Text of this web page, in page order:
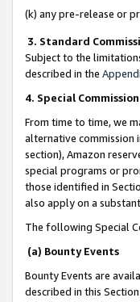
(k) any pre-release or
3. Standard
Subject to the
described in the
4. Special
From time to time, we
alternative commission
section), Amazon
special programs or
those identified in
also apply on a
The following Special
(a) Bounty Events
Bounty Events are
described in this